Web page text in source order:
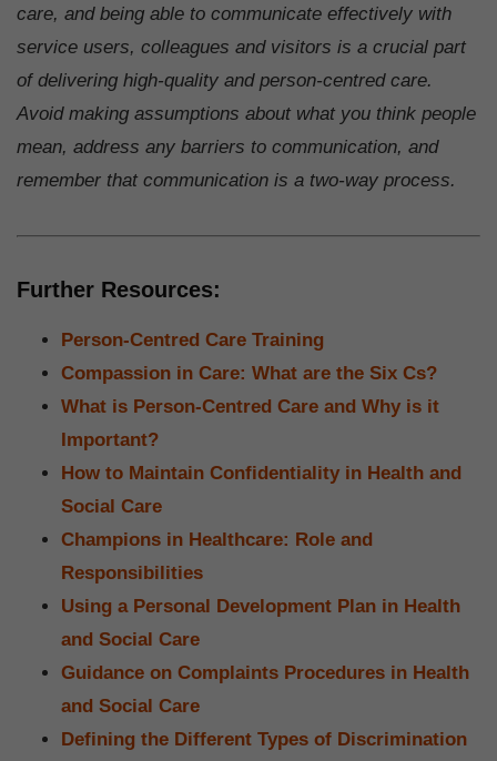
care, and being able to communicate effectively with
service users, colleagues and visitors is a crucial part
of delivering high-quality and person-centred care.
Avoid making assumptions about what you think people
mean, address any barriers to communication, and
remember that communication is a two-way process.
Further Resources:
Person-Centred Care Training
Compassion in Care: What are the Six Cs?
What is Person-Centred Care and Why is it
Important?
How to Maintain Confidentiality in Health and
Social Care
Champions in Healthcare: Role and
Responsibilities
Using a Personal Development Plan in Health
and Social Care
Guidance on Complaints Procedures in Health
and Social Care
Defining the Different Types of Discrimination